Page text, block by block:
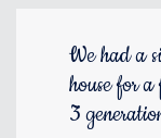
We had a
house for
3